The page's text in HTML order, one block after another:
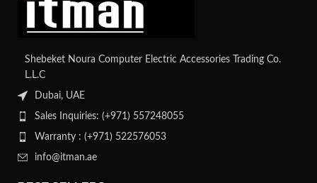
Shebeket Noura Computer Electric Accessories Trading Co.
L.L.C
Dubai, UAE
Sales Inquiries: (+971) 557248055
Warranty : (+971) 522576053
info@itman.ae